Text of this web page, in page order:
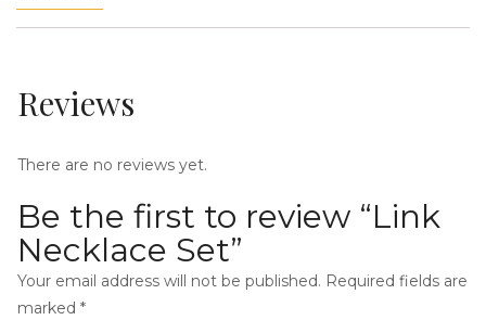
a
Reviews
There are no reviews yet.
Be the first to review “Link
Necklace Set”
Your email address will not be published. Required fields are
marked *